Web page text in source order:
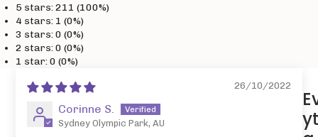
5 stars: 211 (100%)
4 stars: 1 (0%)
3 stars: 0 (0%)
2 stars: 0 (0%)
1 star: 0 (0%)
26/10/2022
Corinne S.
Sydney Olympic Park, AU